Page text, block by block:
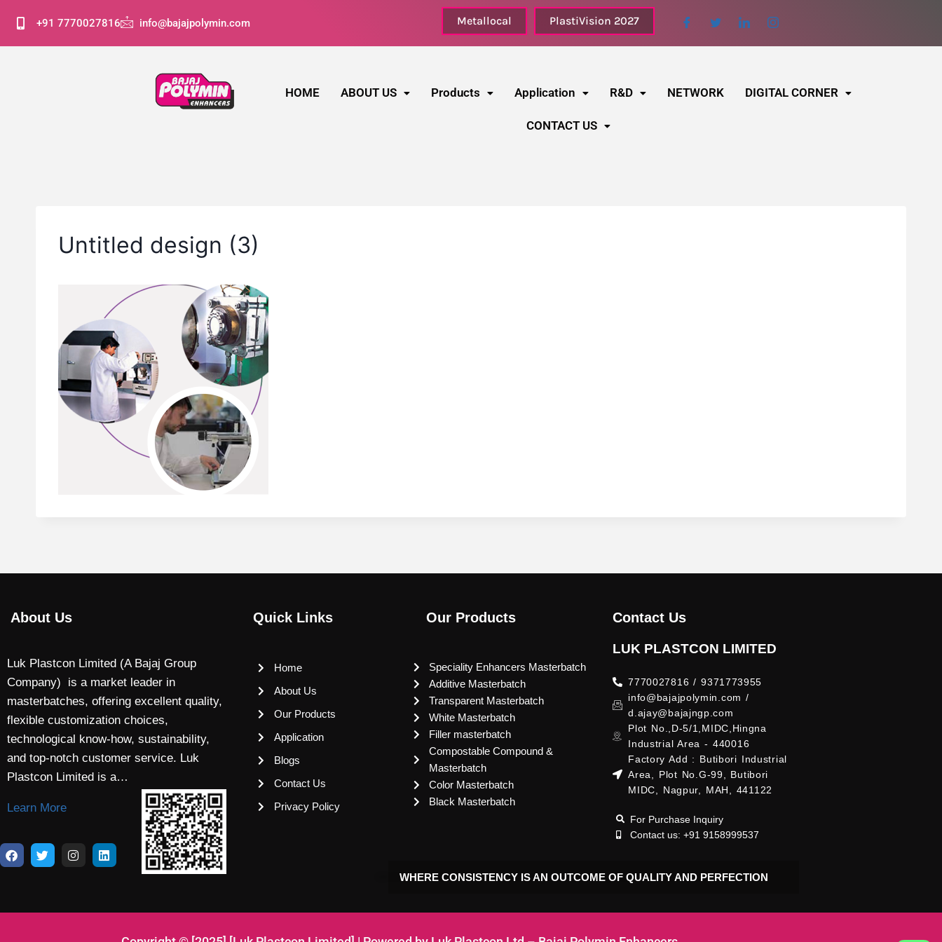
+91 7770027816 info@bajajpolymin.com Metallocal PlastiVision 2027
HOME ABOUT US Products Application R&D NETWORK DIGITAL CORNER
CONTACT US
Untitled design (3)
About Us
Luk Plastcon Limited (A Bajaj Group
Company) is a market leader in
masterbatches, offering excellent quality,
flexible customization choices,
technological know-how, sustainability,
and top-notch customer service. Luk
Plastcon Limited is a…
Learn More
Quick Links
Home
About Us
Our Products
Application
Blogs
Contact Us
Privacy Policy
Our Products
Speciality Enhancers Masterbatch
Additive Masterbatch
Transparent Masterbatch
White Masterbatch
Filler masterbatch
Compostable Compound &
Masterbatch
Color Masterbatch
Black Masterbatch
Contact Us
LUK PLASTCON LIMITED
7770027816 / 9371773955
info@bajajpolymin.com /
d.ajay@bajajngp.com
Plot No.,D-5/1,MIDC,Hingna
Industrial Area - 440016
Factory Add : Butibori Industrial
Area, Plot No.G-99, Butibori
MIDC, Nagpur, MAH, 441122
For Purchase Inquiry
Contact us: +91 9158999537
WHERE CONSISTENCY IS AN OUTCOME OF QUALITY AND PERFECTION